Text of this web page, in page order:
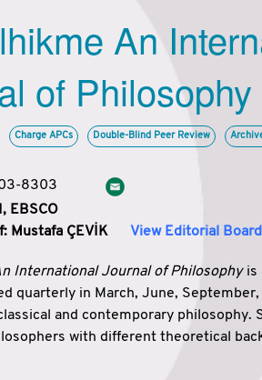
An
of Philosophy
Charge APCs Double-Blind Peer Review
8303
EBSCO
Mustafa ÇEVİK View Editorial Board
International Journal of Philosophyis
quarterly in March, June,
and contemporary philosophy.
with different theoretical